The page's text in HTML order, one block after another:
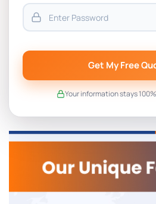
Get My Free
Your information stays